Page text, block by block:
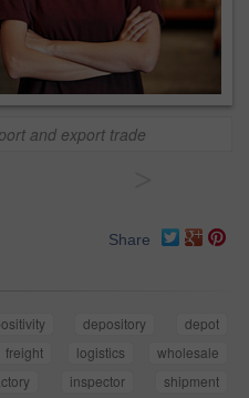
and export trade
Share
depository
depot
freight logistics
wholesale
inspector
shipment